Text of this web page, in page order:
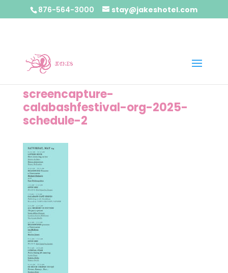
876-564-3000 stay@jakeshotel.com
screencapture-
calabashfestival-org-2025-
schedule-2